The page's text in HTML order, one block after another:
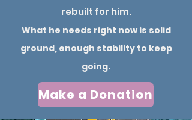
rebuilt for him.
What he needs right now is solid
ground, enough stability to keep
going.
Make a Donation